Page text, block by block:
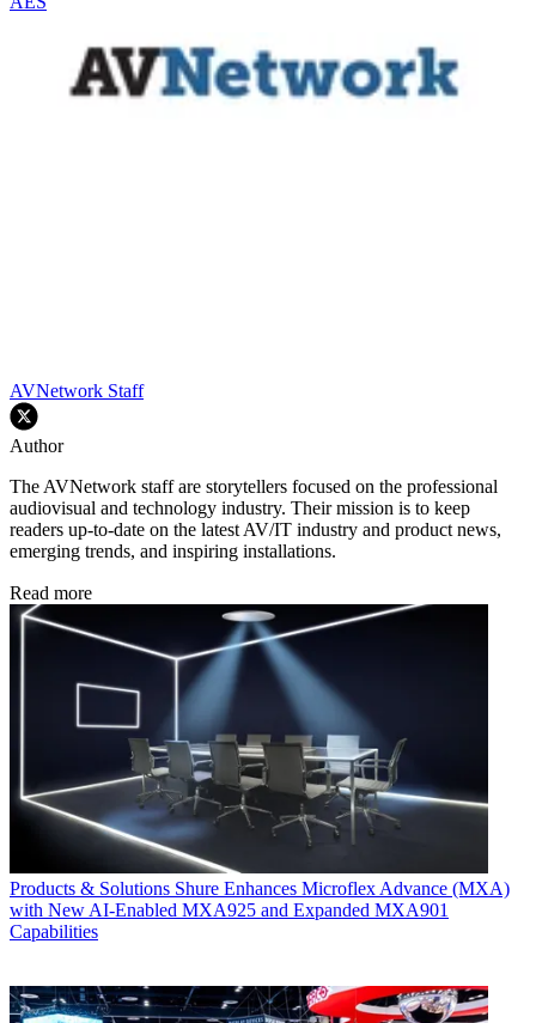
AVNetwork Staff
Author
The AVNetwork staff are storytellers focused on the professional
audiovisual and technology industry. Their mission is to keep
readers up-to-date on the latest AV/IT industry and product news,
emerging trends, and inspiring installations.
Read more
Products & Solutions Shure Enhances Microflex Advance (MXA)
with New AI-Enabled MXA925 and Expanded MXA901
Capabilities